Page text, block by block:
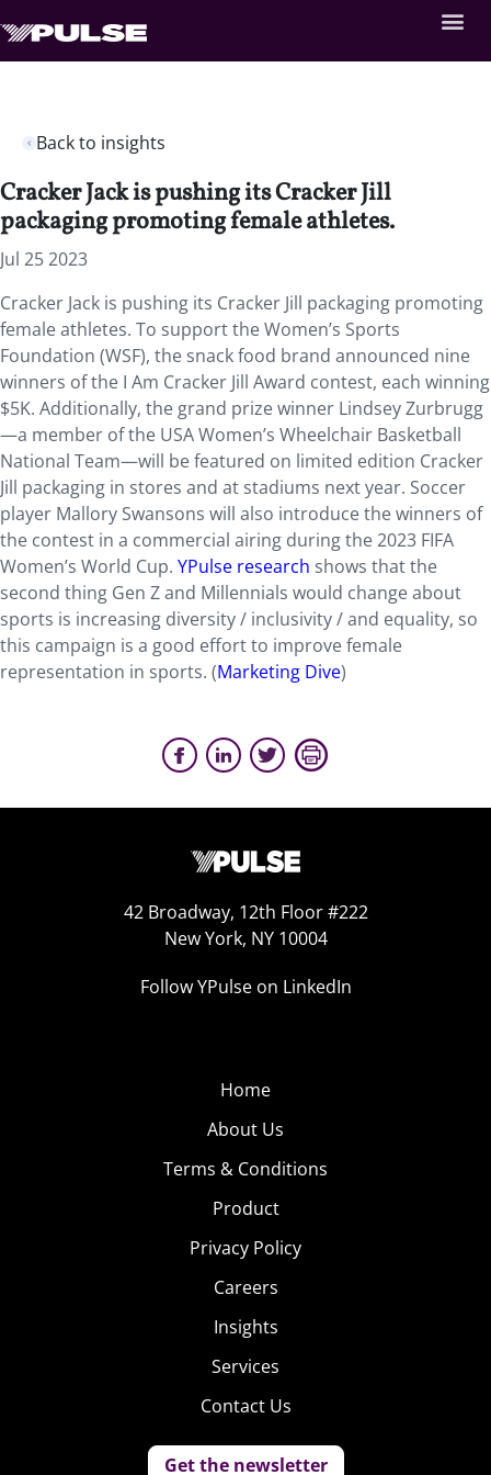
Back to insights
Cracker Jack is pushing its Cracker Jill
packaging promoting female athletes.
Jul 25 2023
Cracker Jack is pushing its Cracker Jill packaging promoting
female athletes. To support the Women’s Sports
Foundation (WSF), the snack food brand announced nine
winners of the I Am Cracker Jill Award contest, each winning
$5K. Additionally, the grand prize winner Lindsey Zurbrugg
—a member of the USA Women’s Wheelchair Basketball
National Team—will be featured on limited edition Cracker
Jill packaging in stores and at stadiums next year. Soccer
player Mallory Swansons will also introduce the winners of
the contest in a commercial airing during the 2023 FIFA
Women’s World Cup. YPulse research shows that the
second thing Gen Z and Millennials would change about
sports is increasing diversity / inclusivity / and equality, so
this campaign is a good effort to improve female
representation in sports. (Marketing Dive)
42 Broadway, 12th Floor #222
New York, NY 10004
Follow YPulse on LinkedIn
Home
About Us
Terms & Conditions
Product
Privacy Policy
Careers
Insights
Services
Contact Us
Get the newsletter